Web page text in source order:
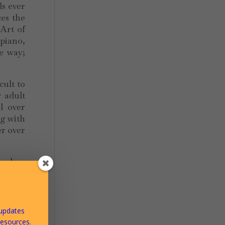
ever
the
Art of
way;
to
adult
over
with
over